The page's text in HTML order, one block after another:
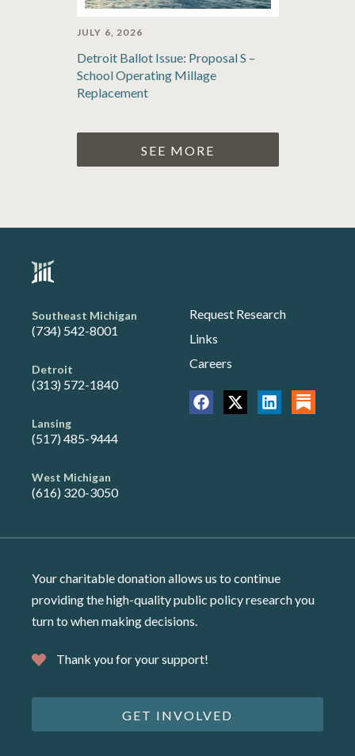
JULY 6, 2026
Detroit Ballot Issue: Proposal S –
School Operating Millage
Replacement
SEE MORE
Southeast Michigan
(734) 542-8001
Detroit
(313) 572-1840
Lansing
(517) 485-9444
West Michigan
(616) 320-3050
Request Research
Links
Careers
Your charitable donation allows us to continue
providing the high-quality public policy research you
turn to when making decisions.
Thank you for your support!
GET INVOLVED